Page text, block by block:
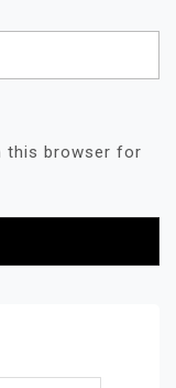
this browser for